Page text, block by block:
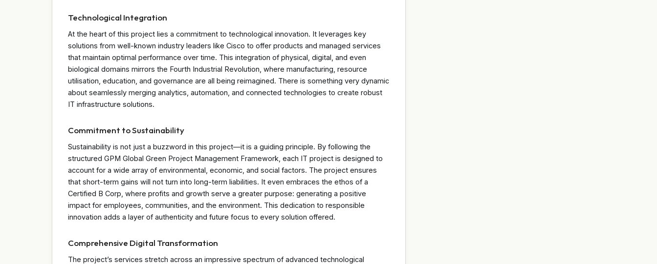
Technological Integration
At the heart of this project lies a commitment to technological innovation. It leverages key
solutions from well-known industry leaders like Cisco to offer products and managed services
that maintain optimal performance over time. This integration of physical, digital, and even
biological domains mirrors the Fourth Industrial Revolution, where manufacturing, resource
utilisation, education, and governance are all being reimagined. There is something very dynamic
about seamlessly merging analytics, automation, and connected technologies to create robust
IT infrastructure solutions.
Commitment to Sustainability
Sustainability is not just a buzzword in this project—it is a guiding principle. By following the
structured GPM Global Green Project Management Framework, each IT project is designed to
account for a wide array of environmental, economic, and social factors. The project ensures
that short-term gains will not turn into long-term liabilities. It even embraces the ethos of a
Certified B Corp, where profits and growth serve a greater purpose: generating a positive
impact for employees, communities, and the environment. This dedication to responsible
innovation adds a layer of authenticity and future focus to every solution offered.
Comprehensive Digital Transformation
The project’s services stretch across an impressive spectrum of advanced technological